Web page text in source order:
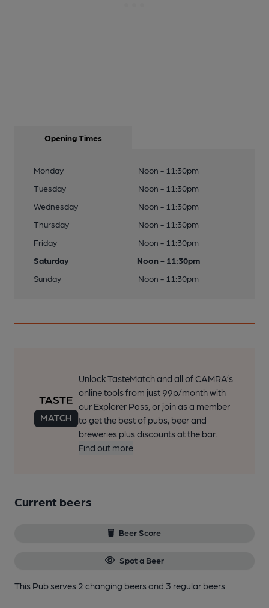
Opening Times
Monday
Noon - 11:30pm
Tuesday
Noon - 11:30pm
Wednesday
Noon - 11:30pm
Thursday
Noon - 11:30pm
Friday
Noon - 11:30pm
Saturday
Noon - 11:30pm
Sunday
Noon - 11:30pm
Unlock TasteMatch and all of CAMRA’s
online tools from just 99p/month with
our Explorer Pass, or join as a member
to get the best of pubs, beer and
breweries plus discounts at the bar.
Find out more
Current beers
Beer Score
Spot a Beer
This Pub serves 2 changing beersand 3 regular beers.